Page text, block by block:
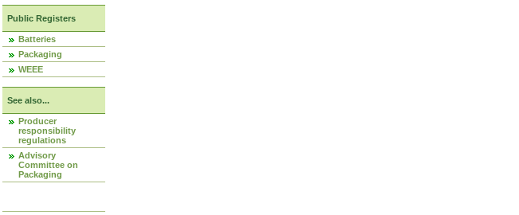
Public Registers
Batteries
Packaging
WEEE
See also...
Producer
responsibility
regulations
Advisory
Committee on
Packaging